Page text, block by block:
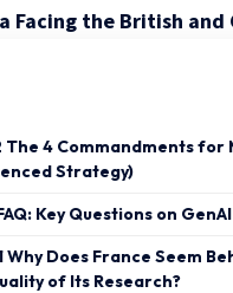
Facing the British and
The 4 Commandments for
Strategy)
Key Questions on
Why Does France Seem
of Its Research?